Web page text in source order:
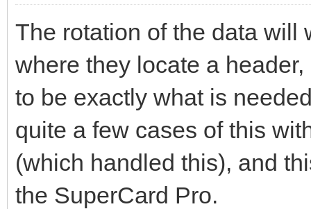
The rotation of the data will
where they locate a
to be exactly what is
quite a few cases of this
(which handled this), and
the SuperCard Pro.